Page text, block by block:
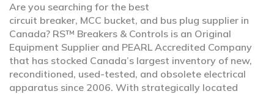
Are you searching for the best
circuit breaker, MCC bucket, and bus plug supplier in
Canada? RS™ Breakers & Controls is an Original
Equipment Supplier and PEARL Accredited Company
that has stocked Canada’s largest inventory of new,
reconditioned, used-tested, and obsolete electrical
apparatus since 2006. With strategically located